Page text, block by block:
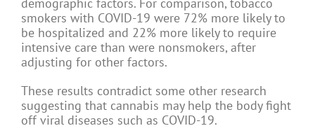
smokers with COVID-19 were 72% more likely to
be hospitalized and 22% more likely to require
intensive care than were nonsmokers, after
adjusting for other factors.
These results contradict some other research
suggesting that cannabis may help the body fight
off viral diseases such as COVID-19.